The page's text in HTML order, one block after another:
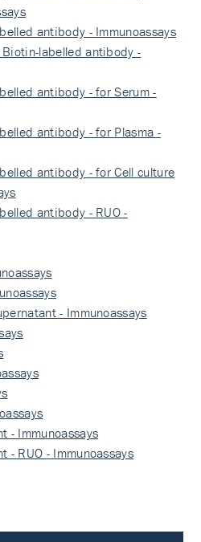
antibody - Immunoassays
Biotin-labelled antibody -
antibody - for Serum -
antibody - for Plasma -
antibody - for Cell culture
antibody - RUO -
- Immunoassays
- Immunoassays
- RUO - Immunoassays